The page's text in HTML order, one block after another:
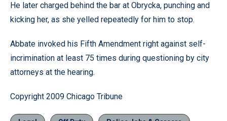
He later charged behind the bar at Obrycka, punching and
kicking her, as she yelled repeatedly for him to stop.
Abbate invoked his Fifth Amendment right against self-
incrimination at least 75 times during questioning by city
attorneys at the hearing.
Copyright 2009 Chicago Tribune